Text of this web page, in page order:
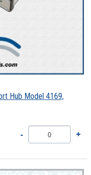
Hub Model 4169,